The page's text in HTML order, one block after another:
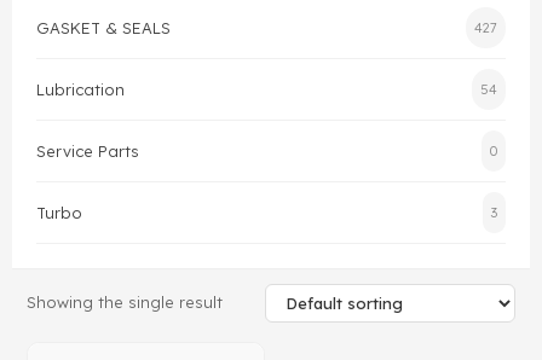
GASKET & SEALS 427
Lubrication 54
Service Parts 0
Turbo 3
Showing the single result